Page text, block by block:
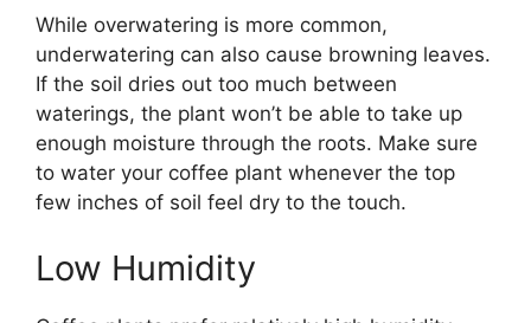
While overwatering is more common,
underwatering can also cause browning leaves.
If the soil dries out too much between
waterings, the plant won’t be able to take up
enough moisture through the roots. Make sure
to water your coffee plant whenever the top
few inches of soil feel dry to the touch.
Low Humidity